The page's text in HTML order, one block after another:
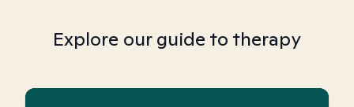
Explore our guide to therapy